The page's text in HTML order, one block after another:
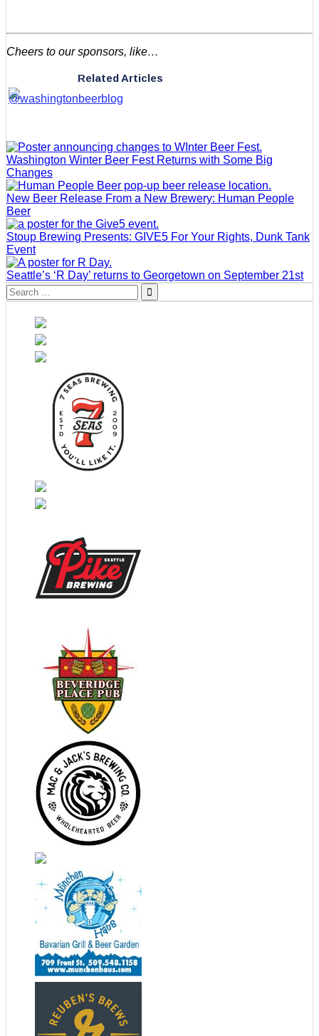
Cheers to our sponsors, like…
Related Articles
Washington Winter Beer Fest Returns with Some Big
Changes
New Beer Release From a New Brewery: Human People
Beer
Stoup Brewing Presents: GIVE5 For Your Rights, Dunk Tank
Event
Seattle’s ‘R Day’ returns to Georgetown on September 21st
Search
for: